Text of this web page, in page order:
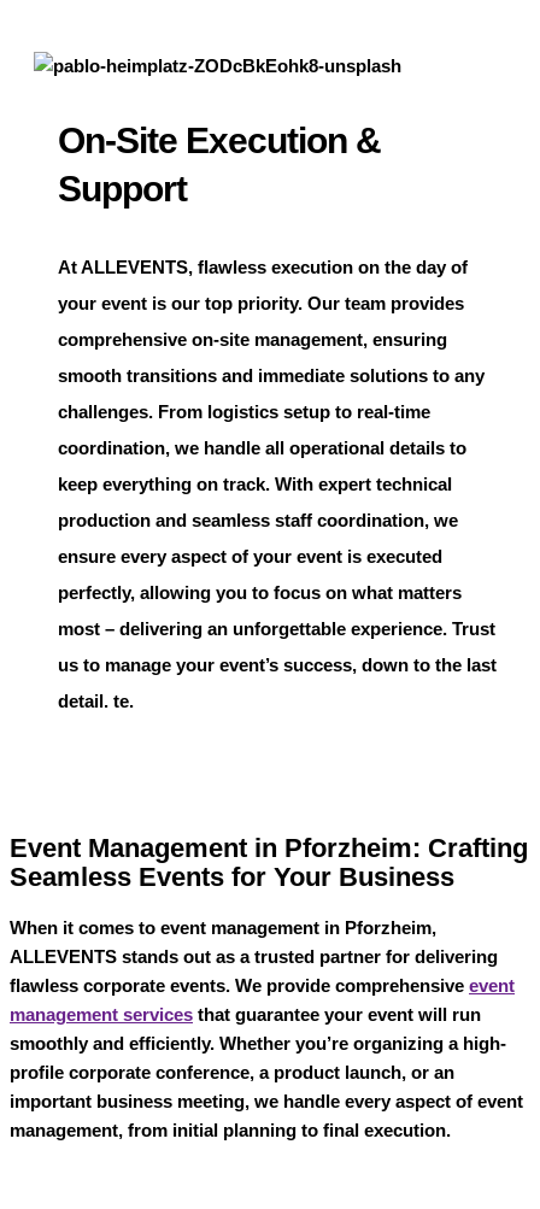
On-Site Execution &
Support
AtALLEVENTS, flawless execution on the day of
your event is our top priority. Our team provides
comprehensive on-site management, ensuring
smooth transitions and immediate solutions to any
challenges. From logistics setup to real-time
coordination, we handle all operational details to
keep everything on track. With expert technical
production and seamless staff coordination, we
ensure every aspect of your event is executed
perfectly, allowing you to focus on what matters
most – delivering an unforgettable experience. Trust
us to manage your event’s success, down to the last
detail. te.
Event Management in Pforzheim: Crafting
Seamless Events for Your Business
When it comes to event management in Pforzheim,
ALLEVENTS stands out as a trusted partner for delivering
flawless corporate events. We provide comprehensive event
management services that guarantee your event will run
smoothly and efficiently. Whether you’re organizing a high-
profile corporate conference, a product launch, or an
important business meeting, we handle every aspect of event
management, from initial planning to final execution.